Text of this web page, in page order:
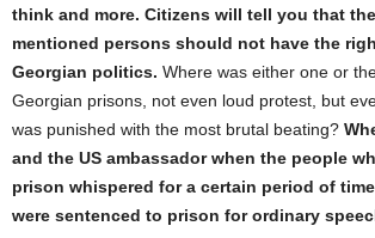
think and more. Citizens will tell you that
mentioned persons should not have the
Georgian politics. Where was either one or
Georgian prisons, not even loud protest, but
was punished with the most brutal beating?
and the US ambassador when the people
prison whispered for a certain period of
were sentenced to prison for ordinary